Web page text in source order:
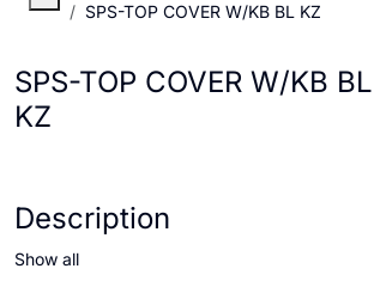
SPS-TOP COVER W/KB BL KZ
SPS-TOP COVER W/KB BL
KZ
Description
Show all